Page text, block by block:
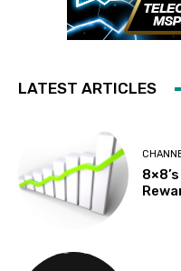
LATEST ARTICLES